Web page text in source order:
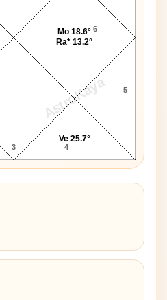
AstroKaya
3 4
5
6
Ve 25.7°
Mo 18.6°
Ra* 13.2°